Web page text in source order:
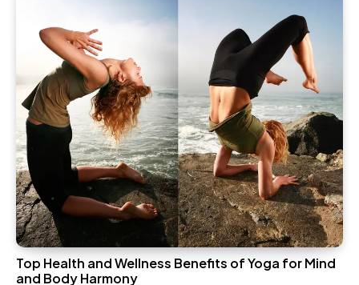
Top Health and Wellness Benefits of Yoga for Mind
and Body Harmony